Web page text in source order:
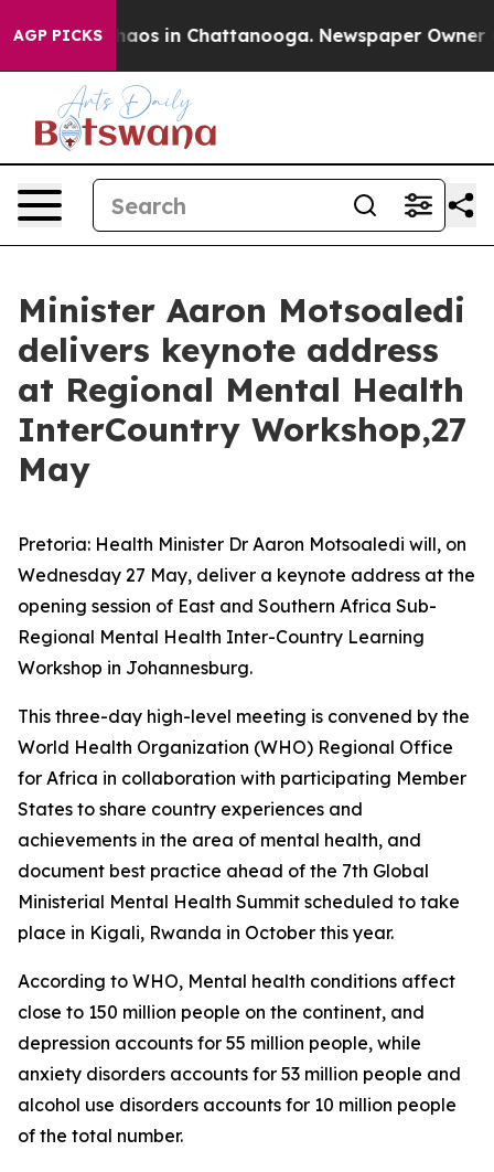
AGP PICKSChaos in Chattanooga. Newspaper Owner
Minister Aaron Motsoaledi
delivers keynote address
at Regional Mental Health
InterCountry Workshop,27
May
Pretoria: Health Minister Dr Aaron Motsoaledi will, on
Wednesday 27 May, deliver a keynote address at the
opening session of East and Southern Africa Sub-
Regional Mental Health Inter-Country Learning
Workshop in Johannesburg.
This three-day high-level meeting is convened by the
World Health Organization (WHO) Regional Office
for Africa in collaboration with participating Member
States to share country experiences and
achievements in the area of mental health, and
document best practice ahead of the 7th Global
Ministerial Mental Health Summit scheduled to take
place in Kigali, Rwanda in October this year.
According to WHO, Mental health conditions affect
close to 150 million people on the continent, and
depression accounts for 55 million people, while
anxiety disorders accounts for 53 million people and
alcohol use disorders accounts for 10 million people
of the total number.